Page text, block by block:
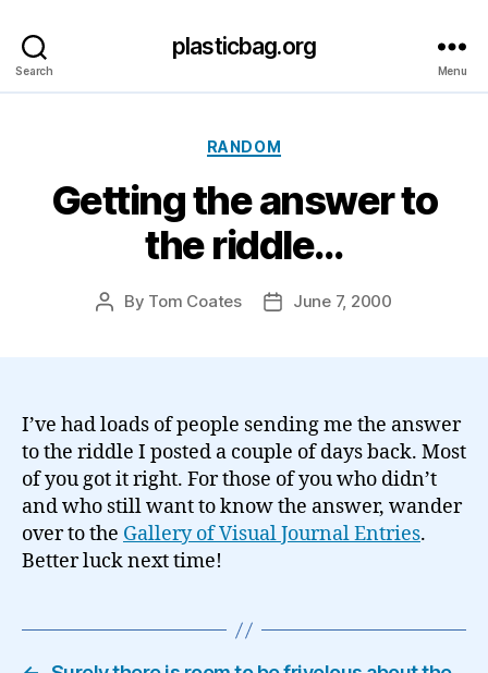
Search
plasticbag.org
Menu
Categories
RANDOM
Getting the answer to
the riddle…
Post
By Tom Coates
PostJune 7, 2000
I’ve had loads of people sending me the answer
to the riddle I posted a couple of days back. Most
of you got it right. For those of you who didn’t
and who still want to know the answer, wander
over to the Gallery of Visual Journal Entries.
Better luck next time!